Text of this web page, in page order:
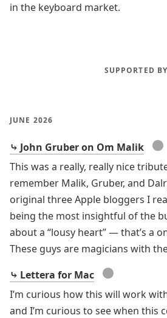
in the keyboard market.
SUPPORTED BY
JUNE 2026
⤷ John Gruber on Om Malik ●
This was a really, really nice
remember Malik, Gruber, and
original three Apple bloggers I
being the most insightful of the
about a “lousy heart” — that’s a
These guys are magicians with
⤷ Lettera for Mac
●
I’m curious how this will work
and I’m curious to see when this